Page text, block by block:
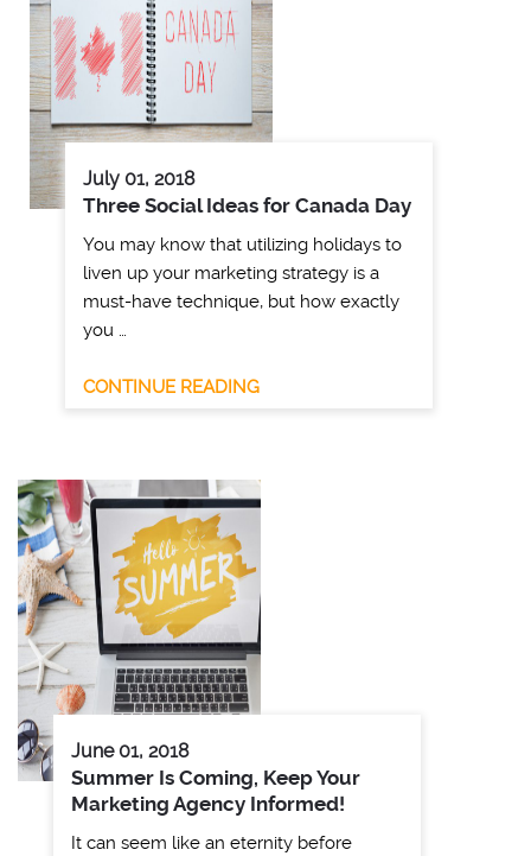
July 01, 2018
Three Social Ideas for Canada Day
You may know that utilizing holidays to
liven up your marketing strategy is a
must-have technique, but how exactly
you …
CONTINUE READING
June 01, 2018
Summer Is Coming, Keep Your
Marketing Agency Informed!
It can seem like an eternity before